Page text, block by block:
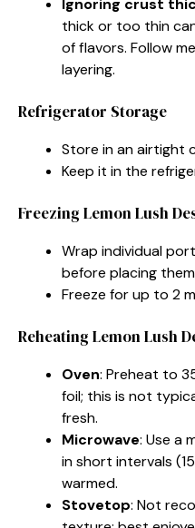
thick or too thin
of flavors. Follow
layering.
Refrigerator Storage
Store in an airtight
Keep it in the
Freezing Lemon Lush
Wrap individual
before placing
Freeze for up to 2
Reheating Lemon Lush
Oven: Preheat to
foil; this is not
fresh.
Microwave: Use a
in short intervals
warmed.
Stovetop: Not